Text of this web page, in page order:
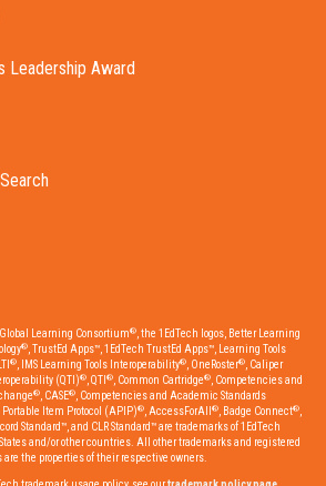
Leadership Award
Learning Consortium®, the 1EdTech logos, Better Learning
®, TrustEd Apps™, 1EdTech TrustEd Apps™, Learning Tools
®, IMS Learning Tools Interoperability®, OneRoster®, Caliper
(QTI)®, QTI ®, Common Cartridge®, Competencies and
®, CASE®, Competencies and Academic Standards
Item Protocol (APIP)®, AccessForAll ®, Badge Connect®,
Standard™, and CLR Standard™ are trademarks of 1EdTech
and/or other countries. All other trademarks and registered
are the properties of their respective owners.